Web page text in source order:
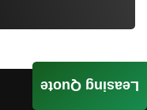
Leasing Quote